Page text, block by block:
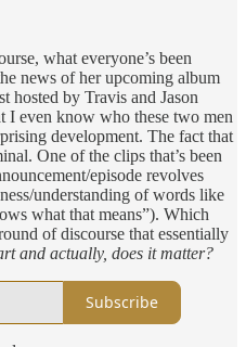
what everyone’s been
news of her upcoming album
hosted by Travis and Jason
I even know who these two men
development. The fact that
One of the clips that’s been
episode revolves
understanding of words like
what that means”). Which
of discourse that essentially
and actually, does it matter?
Subscribe